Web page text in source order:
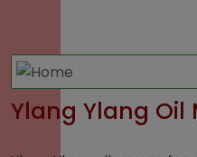
Ylang Ylang